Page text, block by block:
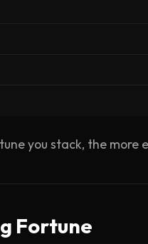
you stack, the more
Fortune